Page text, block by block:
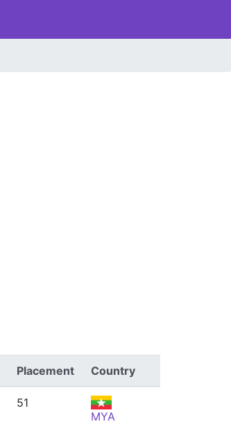
Placement Country
51
MYA